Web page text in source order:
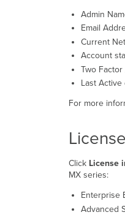
Admin
Email
Current
Account
Two Factor
Last Active
For more
Click License
MX series:
Enterprise
Advanced